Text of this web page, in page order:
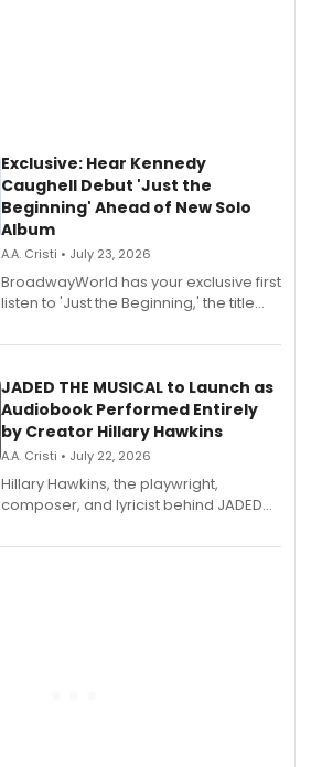
Exclusive: Hear Kennedy
Caughell Debut 'Just the
Beginning' Ahead of New Solo
Album
A.A. Cristi • July 23, 2026
BroadwayWorld has your exclusive first
listen to 'Just the Beginning,' the title
solo album, out July 24.
JADED THE MUSICAL to Launch as
Audiobook Performed Entirely
by Creator Hillary Hawkins
A.A. Cristi • July 22, 2026
Hillary Hawkins, the playwright,
composer, and lyricist behind JADED
character in a new audiobook musical